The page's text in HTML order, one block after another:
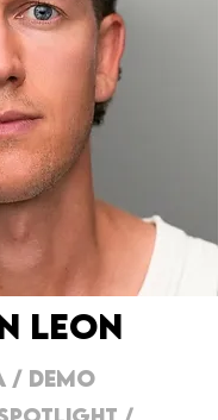
LEON
/ DEMO